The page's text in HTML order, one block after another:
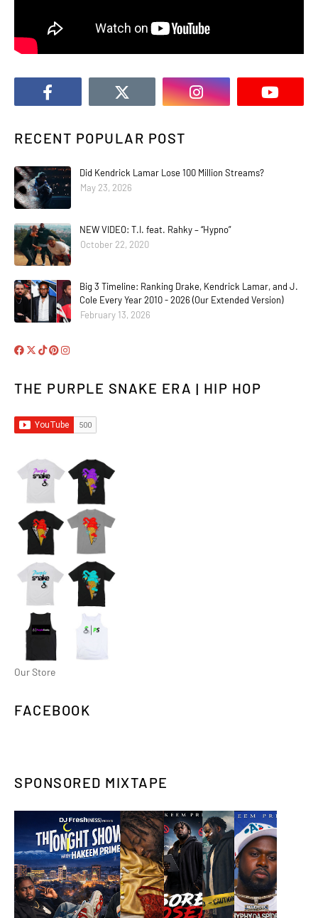
RECENT POPULAR POST
Did Kendrick Lamar Lose 100 Million Streams?
May 23, 2026
NEW VIDEO: T.I. feat. Rahky – “Hypno”
October 22, 2020
Big 3 Timeline: Ranking Drake, Kendrick Lamar, and J.
Cole Every Year 2010 - 2026 (Our Extended Version)
February 13, 2026
THE PURPLE SNAKE ERA | HIP HOP
Our Store
FACEBOOK
SPONSORED MIXTAPE